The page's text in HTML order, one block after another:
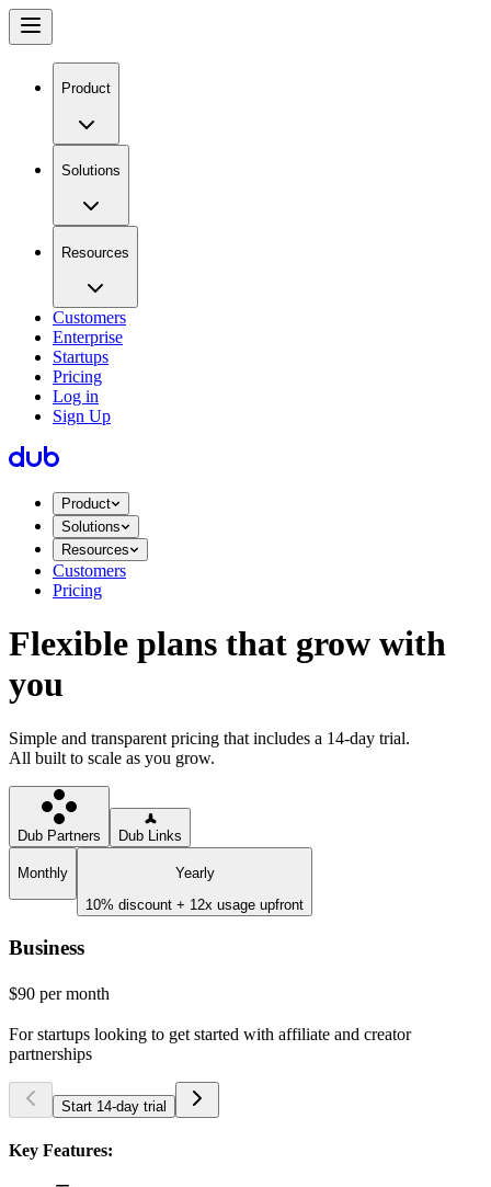
Product
Solutions
Resources
Customers
Enterprise
Startups
Pricing
Log in
Sign Up
Product
Solutions
Resources
Customers
Pricing
Flexible plans that grow with
you
Simple and transparent pricing that includes a 14-day trial.
All built to scale as you grow.
Dub Partners Dub Links
Monthly
Yearly
10% discount + 12x usage upfront
Business
$90 per month
For startups looking to get started with affiliate and creator
partnerships
Start 14-day trial
Key Features: